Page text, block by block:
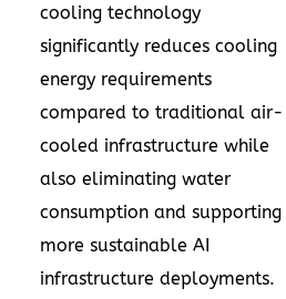
cooling technology
significantly reduces cooling
energy requirements
compared to traditional air-
cooled infrastructure while
also eliminating water
consumption and supporting
more sustainable AI
infrastructure deployments.